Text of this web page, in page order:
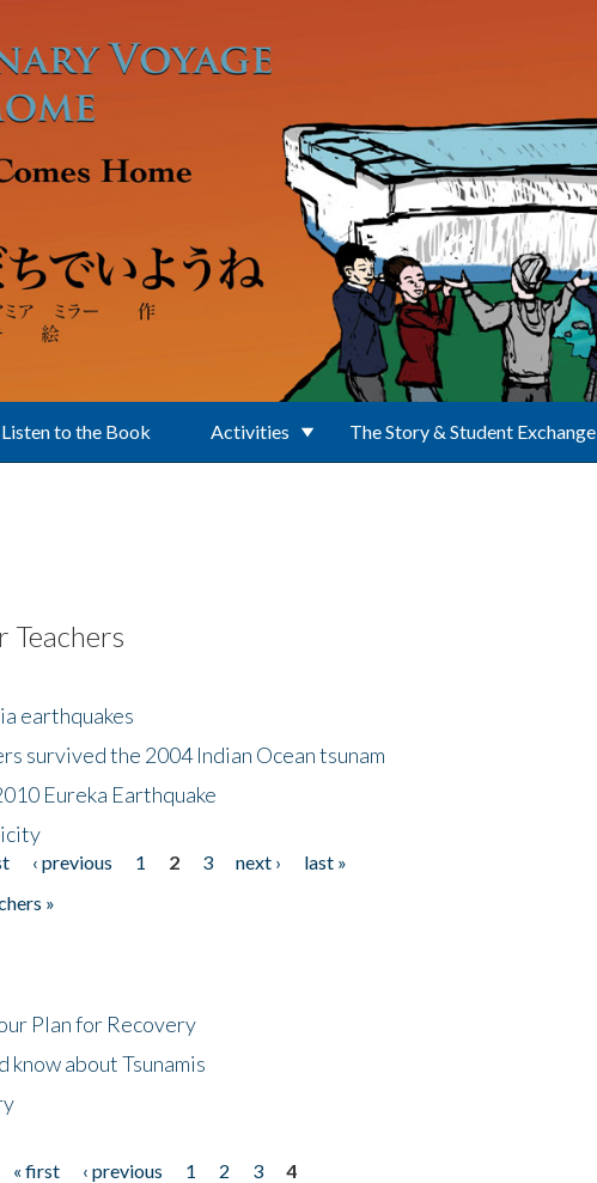
Listen to the Book Activities The Story & Student Exchange
Teachers
earthquakes
survived the 2004 Indian Ocean tsunam
Eureka Earthquake
‹ previous 1 2 3 next ›
last »
»
Plan for Recovery
about Tsunamis
« first ‹ previous 1 2 3
4